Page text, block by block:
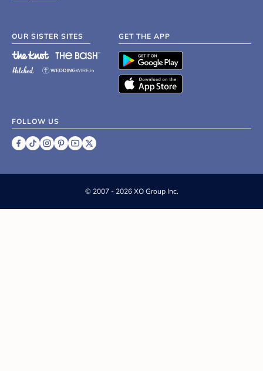
OUR SISTER SITES GET THE APP
FOLLOW US
© 2007 - 2026 XO Group Inc.